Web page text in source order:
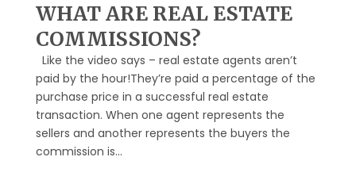
WHAT ARE REAL ESTATE
COMMISSIONS?
Like the video says – real estate agents aren’t
paid by the hour!They’re paid a percentage of the
purchase price in a successful real estate
transaction. When one agent represents the
sellers and another represents the buyers the
commission is...